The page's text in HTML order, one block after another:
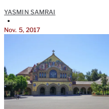
YASMIN SAMRAI
•
Nov. 5, 2017